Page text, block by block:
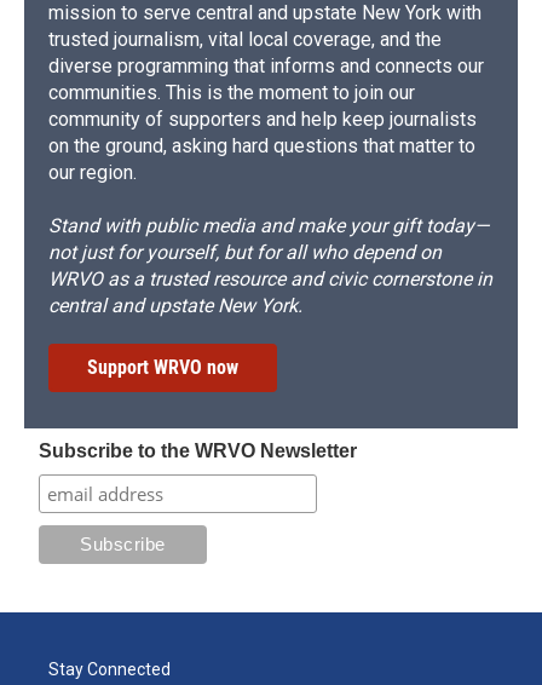
mission to serve central and upstate New York with
trusted journalism, vital local coverage, and the
diverse programming that informs and connects our
communities. This is the moment to join our
community of supporters and help keep journalists
on the ground, asking hard questions that matter to
our region.
Stand with public media and make your gift today—
not just for yourself, but for all who depend on
WRVO as a trusted resource and civic cornerstone in
central and upstate New York.
Support WRVO now
Subscribe to the WRVO Newsletter
Stay Connected